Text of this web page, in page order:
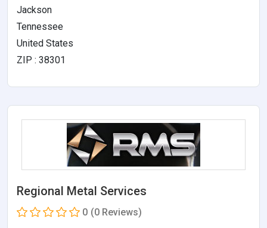
Jackson
Tennessee
United States
ZIP : 38301
Regional Metal Services
0 (0 Reviews)